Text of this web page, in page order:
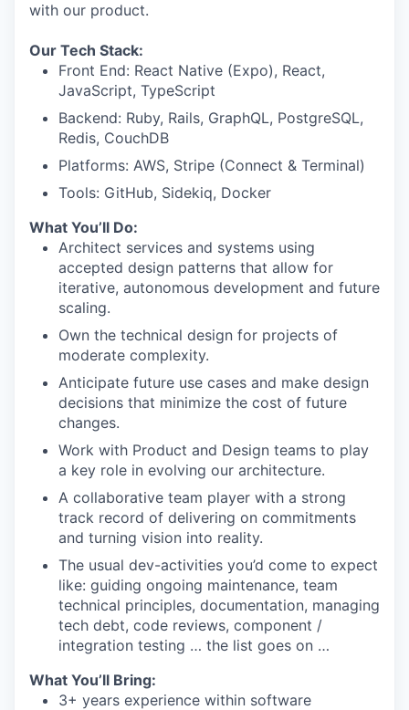
with our product.
Our Tech Stack:
Front End: React Native (Expo), React,
JavaScript, TypeScript
Backend: Ruby, Rails, GraphQL, PostgreSQL,
Redis, CouchDB
Platforms: AWS, Stripe (Connect & Terminal)
Tools: GitHub, Sidekiq, Docker
What You’ll Do:
Architect services and systems using
accepted design patterns that allow for
iterative, autonomous development and future
scaling.
Own the technical design for projects of
moderate complexity.
Anticipate future use cases and make design
decisions that minimize the cost of future
changes.
Work with Product and Design teams to play
a key role in evolving our architecture.
A collaborative team player with a strong
track record of delivering on commitments
and turning vision into reality.
The usual dev-activities you’d come to expect
like: guiding ongoing maintenance, team
technical principles, documentation, managing
tech debt, code reviews, component /
integration testing … the list goes on …
What You’ll Bring:
3+ years experience within software